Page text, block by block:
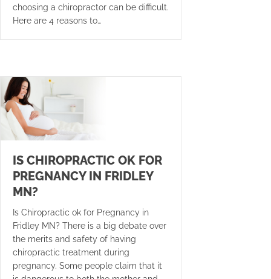
choosing a chiropractor can be difficult.
Here are 4 reasons to…
IS CHIROPRACTIC OK FOR
PREGNANCY IN FRIDLEY
MN?
Is Chiropractic ok for Pregnancy in
Fridley MN? There is a big debate over
the merits and safety of having
chiropractic treatment during
pregnancy. Some people claim that it